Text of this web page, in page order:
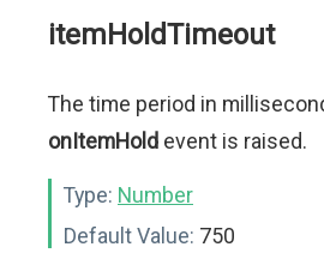
itemHoldTimeout
The time period in
onItemHold event is raised.
Type: Number
Default Value: 750